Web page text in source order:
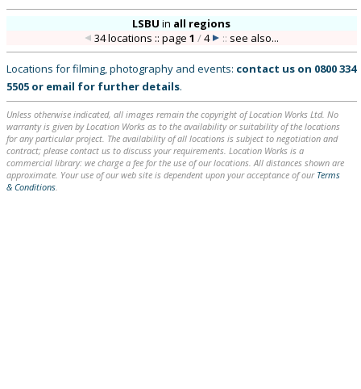
LSBU in all regions
34 locations :: page1 /4 :: see also...
Locations for filming, photography and events: contact us on 0800 334
5505 or email for further details.
Unless otherwise indicated, all images remain the copyright of Location Works Ltd. No
warranty is given by Location Works as to the availability or suitability of the locations
for any particular project. The availability of all locations is subject to negotiation and
contract; please contact us to discuss your requirements. Location Works is a
commercial library: we charge a fee for the use of our locations. All distances shown are
approximate. Your use of our web site is dependent upon your acceptance of our Terms
& Conditions.